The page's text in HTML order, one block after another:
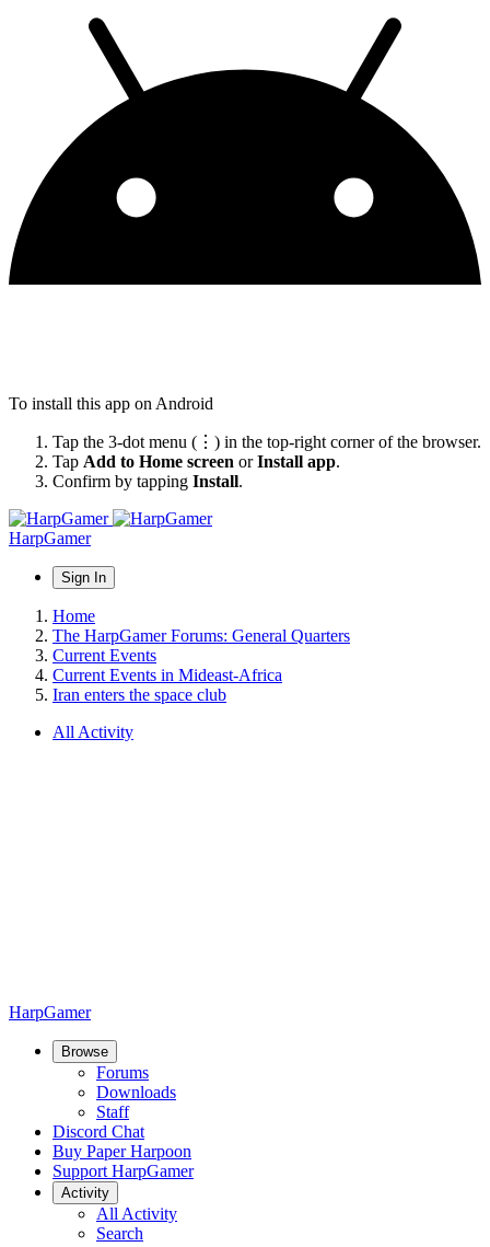
To install this app on Android
Tap the 3-dot menu (⋮) in the top-right corner of the browser.
Tap Add to Home screen orInstall app.
Confirm by tapping Install.
HarpGamer
Sign In
Home
The HarpGamer Forums: General Quarters
Current Events
Current Events in Mideast-Africa
Iran enters the space club
All Activity
HarpGamer
Browse
Forums
Downloads
Staff
Discord Chat
Buy Paper Harpoon
Support HarpGamer
Activity
All Activity
Search